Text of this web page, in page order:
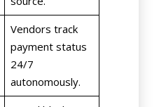
Vendors track
payment status
24/7
autonomously.